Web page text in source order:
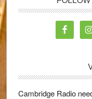
Cambridge Radio